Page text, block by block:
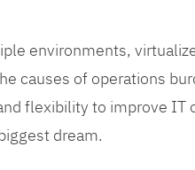
environments,
causes of operations
flexibility to improve IT
dream.